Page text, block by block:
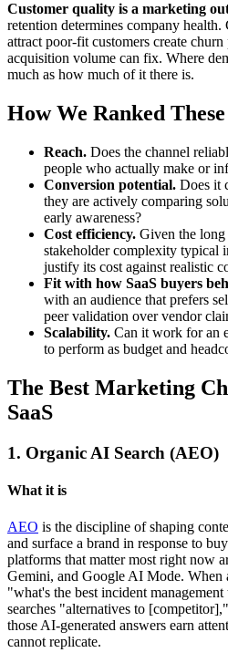
Customer quality is a marketing
retention determines company health.
attract poor-fit customers create
acquisition volume can fix. Where
much as how much of it there is.
How We Ranked
Reach. Does the channel
people who actually make or
Conversion potential. Does it
they are actively comparing
early awareness?
Cost efficiency. Given the long
stakeholder complexity typical
justify its cost against realistic
Fit with how SaaS buyers
with an audience that prefers
peer validation over vendor
Scalability. Can it work for an
to perform as budget and
The Best Marketing
SaaS
1. Organic AI Search (AEO)
What it is
AEO is the discipline of shaping
and surface a brand in response to
platforms that matter most right now
Gemini, and Google AI Mode. When
"what's the best incident
searches "alternatives to
those AI-generated answers earn
cannot replicate.